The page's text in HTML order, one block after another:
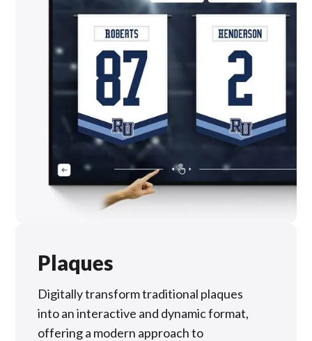
Plaques
Digitally transform traditional plaques
into an interactive and dynamic format,
offering a modern approach to